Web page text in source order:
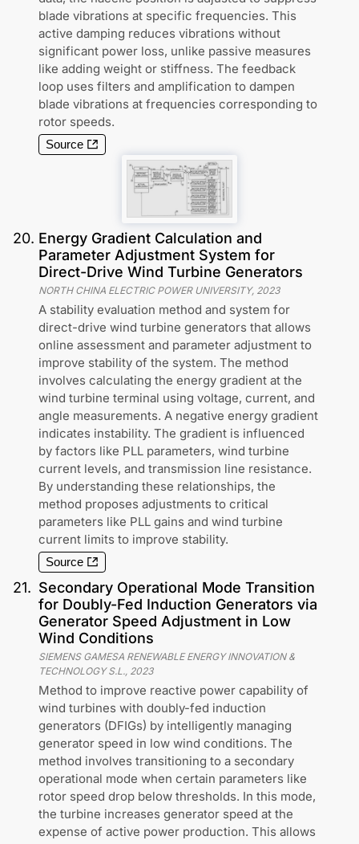
blade vibrations at specific frequencies. This
active damping reduces vibrations without
significant power loss, unlike passive measures
like adding weight or stiffness. The feedback
loop uses filters and amplification to dampen
blade vibrations at frequencies corresponding to
rotor speeds.
Source
20. Energy Gradient Calculation and
Parameter Adjustment System for
Direct-Drive Wind Turbine Generators
NORTH CHINA ELECTRIC POWER UNIVERSITY, 2023
A stability evaluation method and system for
direct-drive wind turbine generators that allows
online assessment and parameter adjustment to
improve stability of the system. The method
involves calculating the energy gradient at the
wind turbine terminal using voltage, current, and
angle measurements. A negative energy gradient
indicates instability. The gradient is influenced
by factors like PLL parameters, wind turbine
current levels, and transmission line resistance.
By understanding these relationships, the
method proposes adjustments to critical
parameters like PLL gains and wind turbine
current limits to improve stability.
Source
21. Secondary Operational Mode Transition
for Doubly-Fed Induction Generators via
Generator Speed Adjustment in Low
Wind Conditions
SIEMENS GAMESA RENEWABLE ENERGY INNOVATION &
TECHNOLOGY S.L. 2023
Method to improve reactive power capability of
wind turbines with doubly-fed induction
generators (DFIGs) by intelligently managing
generator speed in low wind conditions. The
method involves transitioning to a secondary
operational mode when certain parameters like
rotor speed drop below thresholds. In this mode,
the turbine increases generator speed at the
expense of active power production. This allows